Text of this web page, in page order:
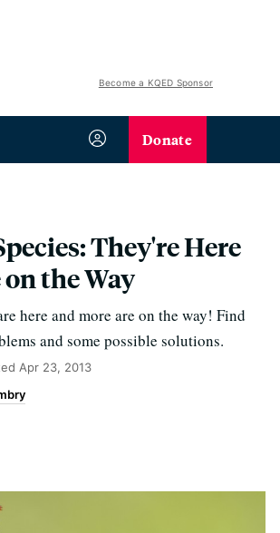
Become a KQED Sponsor
Donate
They're Here
the Way
here and more are on the way! Find
and some possible solutions.
Apr 23, 2013